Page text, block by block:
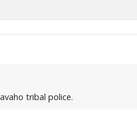
tribal police.